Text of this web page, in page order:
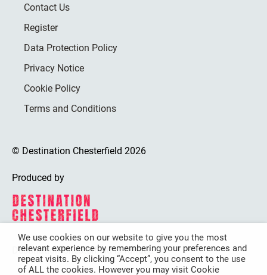
Contact Us
Register
Data Protection Policy
Privacy Notice
Cookie Policy
Terms and Conditions
© Destination Chesterfield 2026
Produced by
Destination Chesterfield is funded by
We use cookies on our website to give you the most
relevant experience by remembering your preferences and
repeat visits. By clicking “Accept”, you consent to the use
of ALL the cookies. However you may visit Cookie